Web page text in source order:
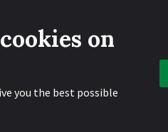
on
you the best possible